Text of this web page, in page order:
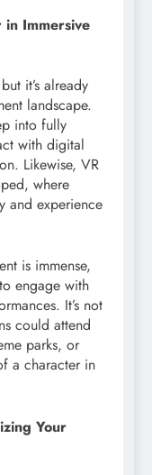
Immersive
it’s already
landscape.
into fully
with digital
Likewise, VR
where
and experience
is immense,
engage with
It’s not
could attend
parks, or
a character in
Your